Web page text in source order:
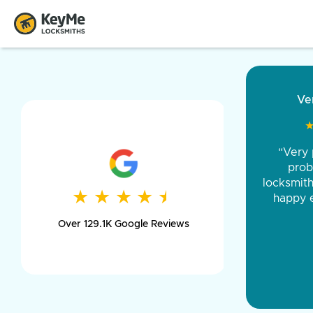
★ ★ ★ ★ ★
★ ★ ★ ★ ★
Over 129.1K Google Reviews
and
was
day